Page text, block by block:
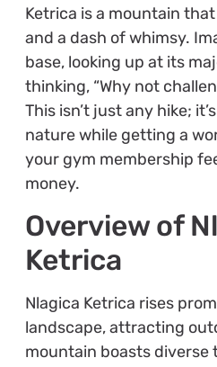
Ketrica is a mountain
and a dash of whimsy.
base, looking up at its
thinking, “Why not
This isn’t just any hike;
nature while getting a
your gym membership
money.
Overview of
Ketrica
Nlagica Ketrica rises
landscape, attracting
mountain boasts